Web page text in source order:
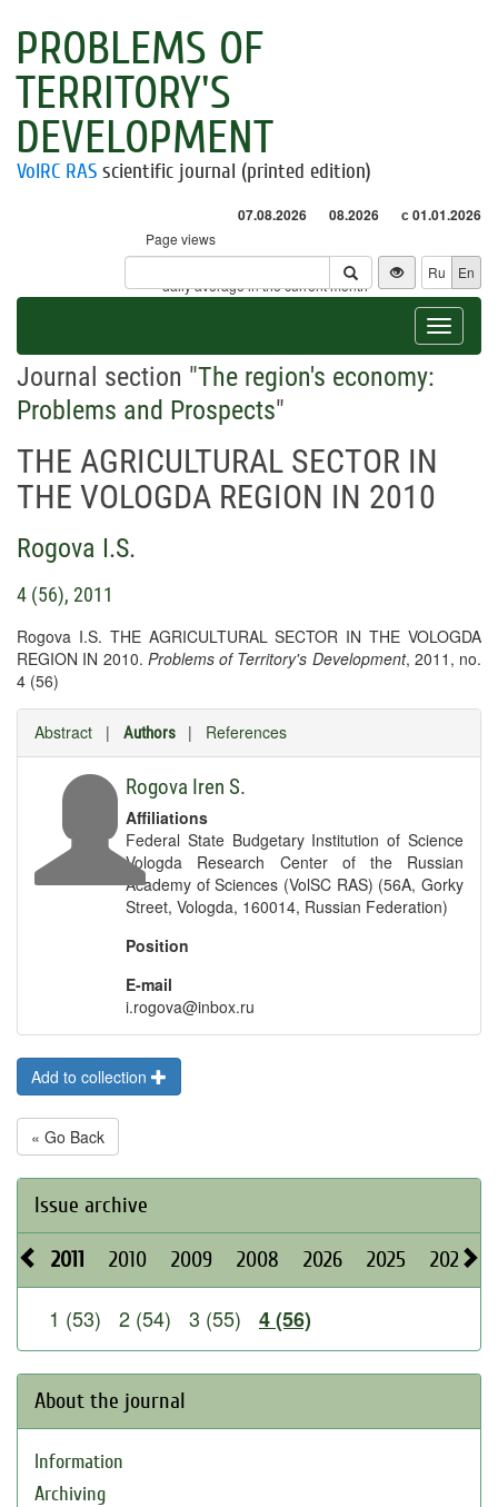
PROBLEMS OF
TERRITORY'S
DEVELOPMENT
VolRC RAS scientific journal (printed edition)
07.08.2026 08.2026 с 01.01.2026
Page views
Visitors
* - daily average in the current month
Ru En
Toggle
Journal section "The region's economy:
Problems and Prospects"
THE AGRICULTURAL SECTOR IN
THE VOLOGDA REGION IN 2010
Rogova I.S.
4 (56), 2011
Rogova I.S. THE AGRICULTURAL SECTOR IN THE VOLOGDA
REGION IN 2010. Problems of Territory's Development, 2011, no.
4 (56)
Abstract | Authors | References
Rogova Iren S.
Affiliations
Federal State Budgetary Institution of Science
Vologda Research Center of the Russian
Academy of Sciences (VolSC RAS) (56A, Gorky
Street, Vologda, 160014, Russian Federation)
Position
E-mail
i.rogova@inbox.ru
Add to collection
« Go Back
Issue archive
2011 2010 2009 2008 2026 2025 2024
1 (53) 2 (54) 3 (55) 4 (56)
About the journal
Information
Archiving